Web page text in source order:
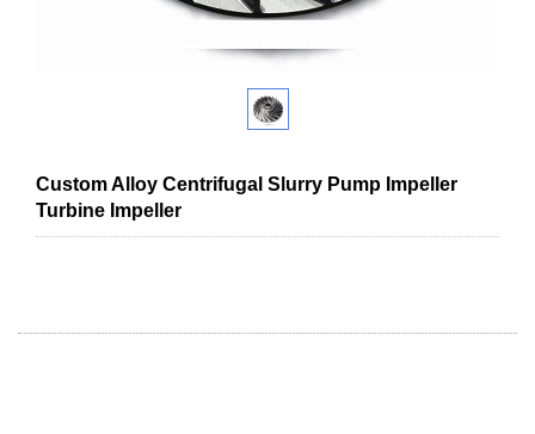
Custom Alloy Centrifugal Slurry Pump Impeller
Turbine Impeller